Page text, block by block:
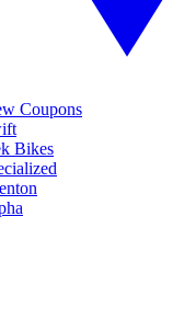
Coupons
Bikes